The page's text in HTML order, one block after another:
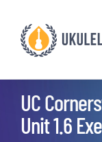
content
UC
Unit 1.6